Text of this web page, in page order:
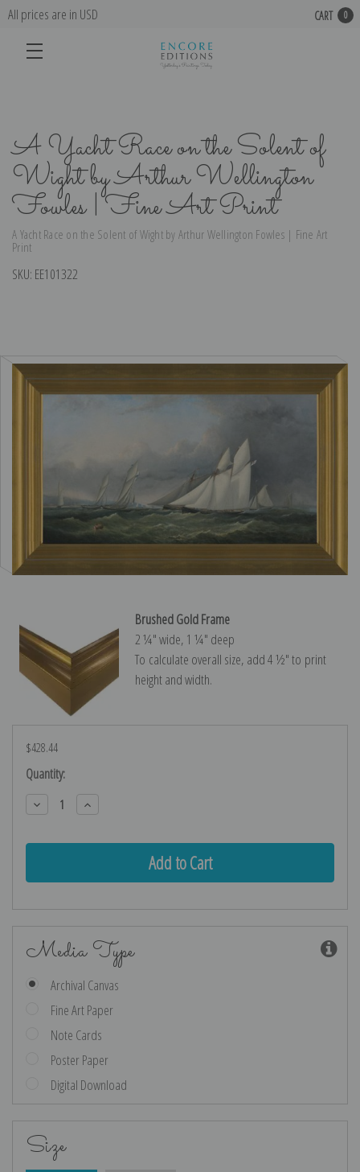
All prices are in USD CART 0
A Yacht Race on the Solent of
Wight by Arthur Wellington
Fowles | Fine Art Print
A Yacht Race on the Solent of Wight by Arthur Wellington Fowles | Fine Art
Print
SKU: EE101322
Brushed Gold Frame
2 ¼″ wide, 1 ¼″ deep
To calculate overall size, add 4 ½″ to print
height and width.
$428.44
Current
Stock:
Quantity:
Decrease
Quantity:
Increase
Quantity:
Media Type
Archival Canvas
Fine Art Paper
Note Cards
Poster Paper
Digital Download
Size